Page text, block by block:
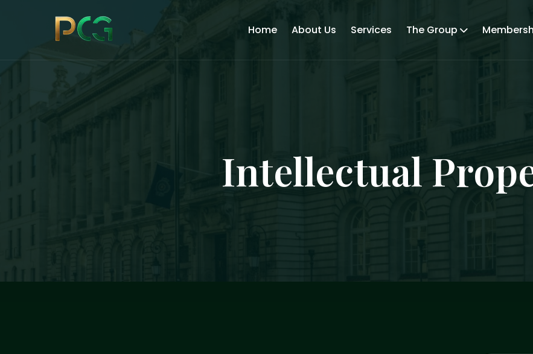
Home About Us Services The Group
Intellectual